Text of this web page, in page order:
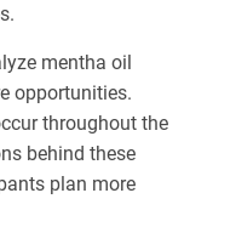
mentha oil
opportunities.
throughout the
behind these
plan more